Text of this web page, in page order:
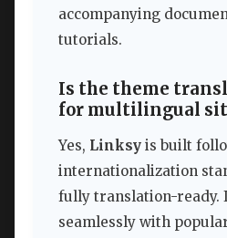
accompanying
tutorials.
Is the theme
for multilingual
Yes, Linksy is built
internationalization
fully translation-ready.
seamlessly with